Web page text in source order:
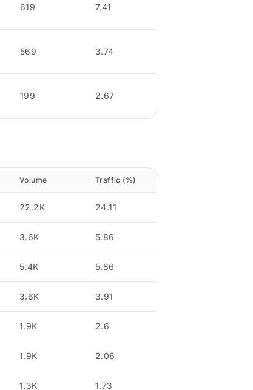
619 7.41
569 3.74
199 2.67
Volume Traffic (%)
22.2K 24.11
3.6K 5.86
5.4K 5.86
3.6K 3.91
1.9K 2.6
1.9K 2.06
1.3K 1.73